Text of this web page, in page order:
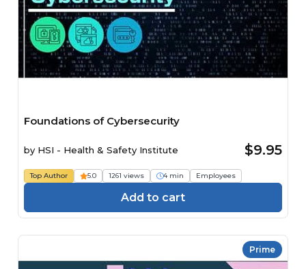
Foundations of Cybersecurity
by HSI - Health & Safety Institute $9.95
Top Author 5.0 1261 views 4 min Employees
Add to cart
Prime